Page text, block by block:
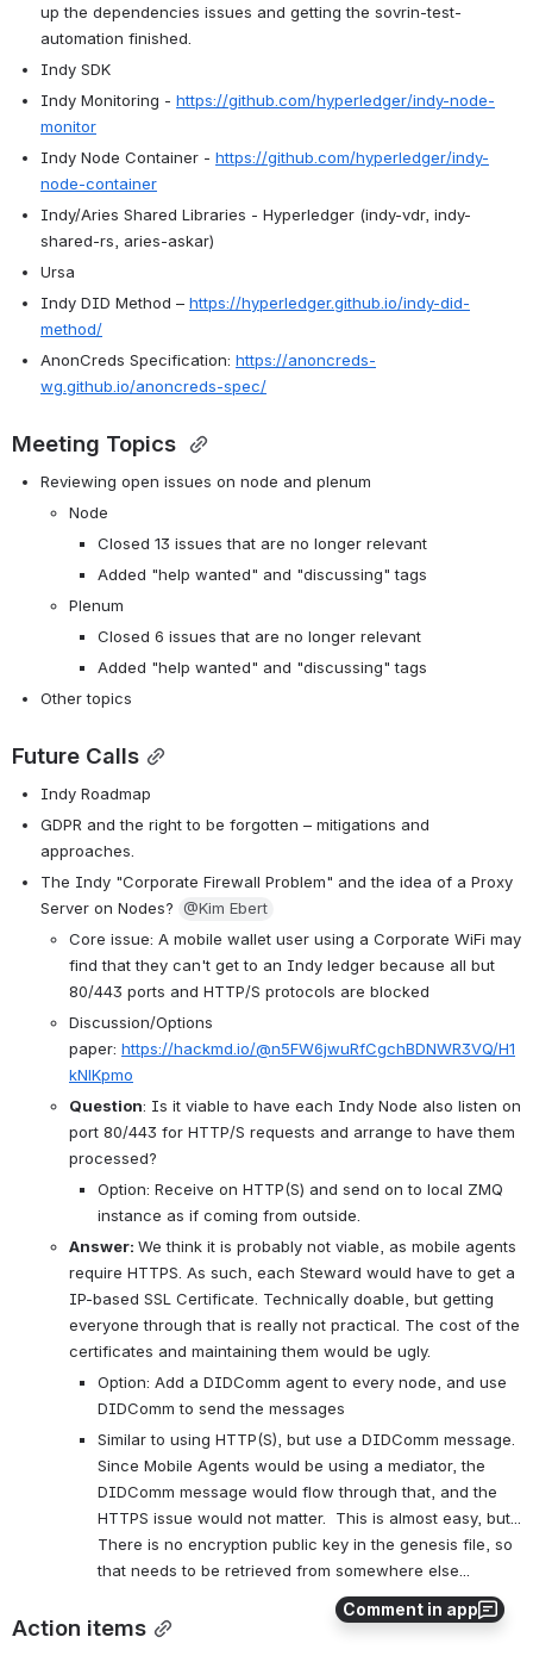
Comment in app
up the dependencies issues and getting the sovrin-test-
automation finished.
Indy SDK
Indy Monitoring - https://github.com/hyperledger/indy-node-
monitor
Indy Node Container - https://github.com/hyperledger/indy-
node-container
Indy/Aries Shared Libraries - Hyperledger (indy-vdr, indy-
shared-rs, aries-askar)
Ursa
Indy DID Method – https://hyperledger.github.io/indy-did-
method/
AnonCreds Specification: https://anoncreds-
wg.github.io/anoncreds-spec/
Meeting Topics
Reviewing open issues on node and plenum
Node
Closed 13 issues that are no longer relevant
Added "help wanted" and "discussing" tags
Plenum
Closed 6 issues that are no longer relevant
Added "help wanted" and "discussing" tags
Other topics
Future Calls
Indy Roadmap
GDPR and the right to be forgotten – mitigations and
approaches.
The Indy "Corporate Firewall Problem" and the idea of a Proxy
Server on Nodes? @Kim Ebert
Core issue: A mobile wallet user using a Corporate WiFi may
find that they can't get to an Indy ledger because all but
80/443 ports and HTTP/S protocols are blocked
Discussion/Options
paper: https://hackmd.io/@n5FW6jwuRfCgchBDNWR3VQ/H1
kNlKpmo
Question: Is it viable to have each Indy Node also listen on
port 80/443 for HTTP/S requests and arrange to have them
processed?
Option: Receive on HTTP(S) and send on to local ZMQ
instance as if coming from outside.
Answer: We think it is probably not viable, as mobile agents
require HTTPS. As such, each Steward would have to get a
IP-based SSL Certificate. Technically doable, but getting
everyone through that is really not practical. The cost of the
certificates and maintaining them would be ugly.
Option: Add a DIDComm agent to every node, and use
DIDComm to send the messages
Similar to using HTTP(S), but use a DIDComm message.
Since Mobile Agents would be using a mediator, the
DIDComm message would flow through that, and the
HTTPS issue would not matter.  This is almost easy, but...
There is no encryption public key in the genesis file, so
that needs to be retrieved from somewhere else...
Action items